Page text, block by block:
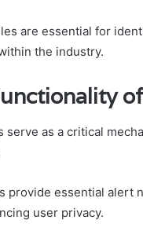
are essential for
the industry.
serve as a critical
provide essential alert
user privacy.